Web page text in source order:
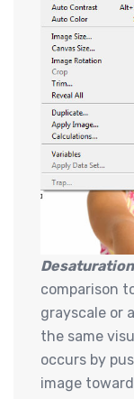
Desaturation
comparison
grayscale or
the same
occurs by
image